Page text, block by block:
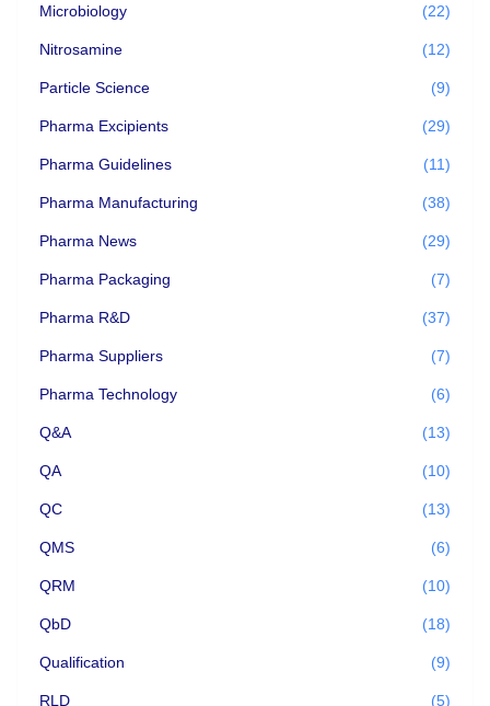
Microbiology (22)
Nitrosamine (12)
Particle Science (9)
Pharma Excipients (29)
Pharma Guidelines (11)
Pharma Manufacturing (38)
Pharma News (29)
Pharma Packaging (7)
Pharma R&D (37)
Pharma Suppliers (7)
Pharma Technology (6)
Q&A (13)
QA (10)
QC (13)
QMS (6)
QRM (10)
QbD (18)
Qualification (9)
RLD (5)